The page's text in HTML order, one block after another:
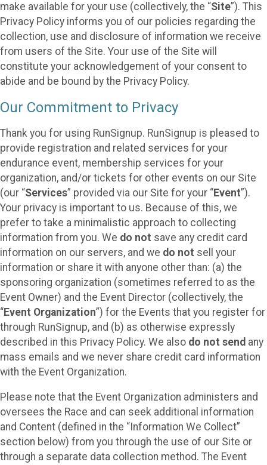
make available for your use (collectively, the “Site”). This
Privacy Policy informs you of our policies regarding the
collection, use and disclosure of information we receive
from users of the Site. Your use of the Site will
constitute your acknowledgement of your consent to
abide and be bound by the Privacy Policy.
Our Commitment to Privacy
Thank you for using RunSignup. RunSignup is pleased to
provide registration and related services for your
endurance event, membership services for your
organization, and/or tickets for other events on our Site
(our “Services” provided via our Site for your “Event”).
Your privacy is important to us. Because of this, we
prefer to take a minimalistic approach to collecting
information from you. We do not save any credit card
information on our servers, and we do not sell your
information or share it with anyone other than: (a) the
sponsoring organization (sometimes referred to as the
Event Owner) and the Event Director (collectively, the
“Event Organization”) for the Events that you register for
through RunSignup, and (b) as otherwise expressly
described in this Privacy Policy. We also do not send any
mass emails and we never share credit card information
with the Event Organization.
Please note that the Event Organization administers and
oversees the Race and can seek additional information
and Content (defined in the “Information We Collect”
section below) from you through the use of our Site or
through a separate data collection method. The Event